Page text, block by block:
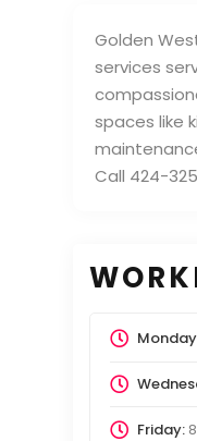
Golden
services
spaces like
Call 424-
Friday: